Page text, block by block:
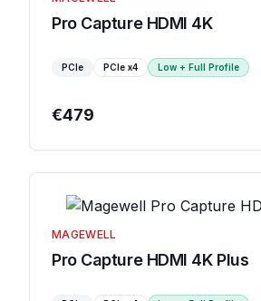
Pro Capture HDMI 4K
PCIe PCIe x4 Low + Full Profile
€479
MAGEWELL
Pro Capture HDMI 4K Plus